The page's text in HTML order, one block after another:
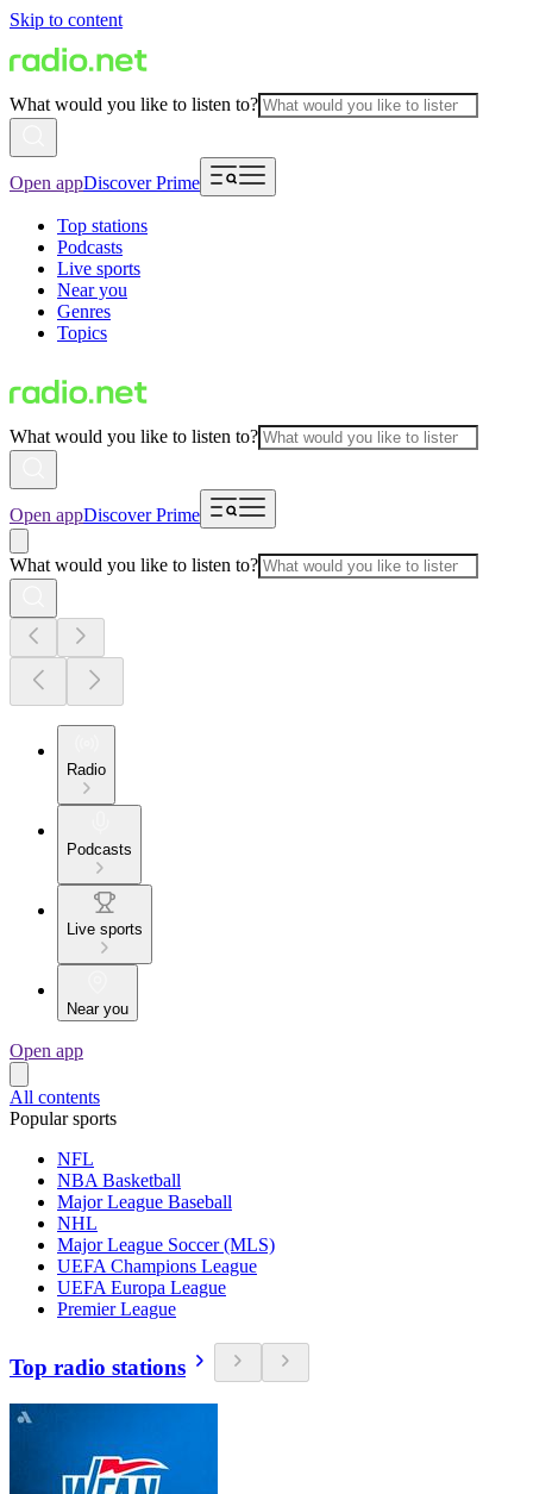
Skip to content
What would you like to listen to?
Open appDiscover Prime
Top stations
Podcasts
Live sports
Near you
Genres
Topics
What would you like to listen to?
Open appDiscover Prime
What would you like to listen to?
Radio
Podcasts
Live sports
Near you
Open app
All contents
Popular sports
NFL
NBA Basketball
Major League Baseball
NHL
Major League Soccer (MLS)
UEFA Champions League
UEFA Europa League
Premier League
Top radio stations